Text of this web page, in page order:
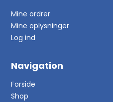
Mine ordrer
Mine oplysninger
Log ind
Navigation
Forside
Shop